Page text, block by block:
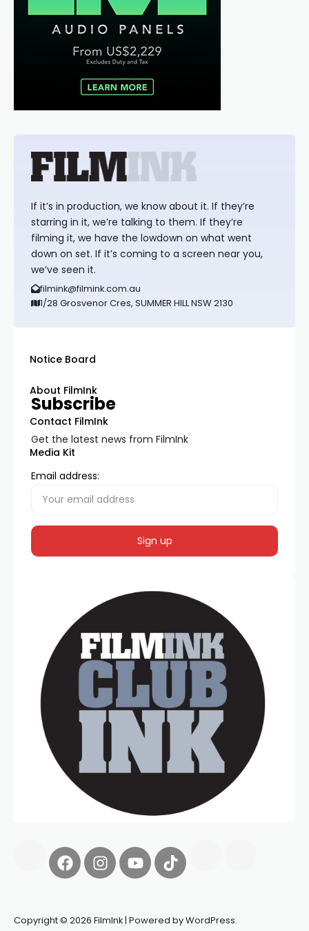
If it’s in production, we know about it. If they’re
starring in it, we’re talking to them. If they’re
filming it, we have the lowdown on what went
down on set. If it’s coming to a screen near you,
we’ve seen it.
filmink@filmink.com.au
1/28 Grosvenor Cres, SUMMER HILL NSW 2130
Notice Board
About FilmInk
Contact FilmInk
Media Kit
Subscribe
Get the latest news from FilmInk
Email address:
Copyright © 2026 FilmInk | Powered by WordPress.